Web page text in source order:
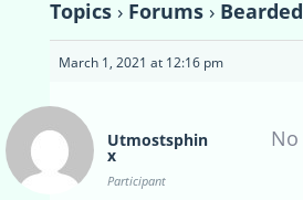
Topics › Forums ›
March 1, 2021 at 12:16 pm
Utmostsphin
x
Participant